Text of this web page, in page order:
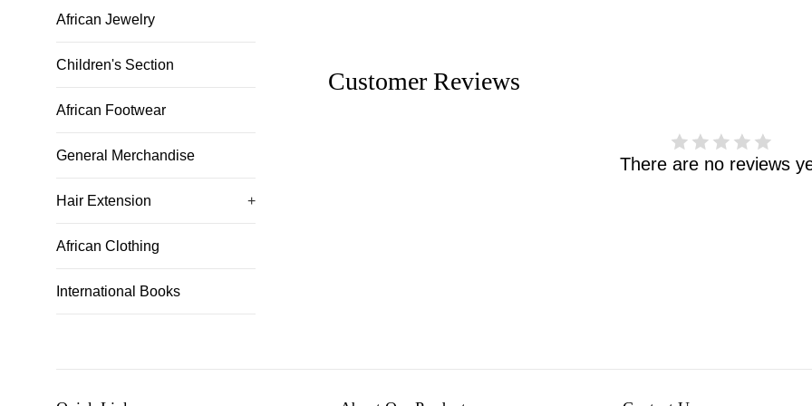
African Jewelry
Children's Section
African Footwear
General Merchandise
Hair Extension +
African Clothing
International Books
Customer Reviews
There are no reviews